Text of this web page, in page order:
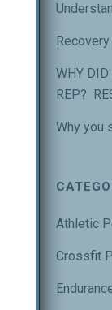
a
WHY DID
REP?
Why you
Athletic
Crossfit